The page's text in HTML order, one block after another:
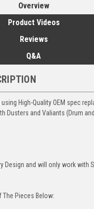
Overview
Product Videos
Reviews
Q&A
High-Quality OEM spec
Dusters and Valiants (Drum
Design and will only work with
The Pieces Below: